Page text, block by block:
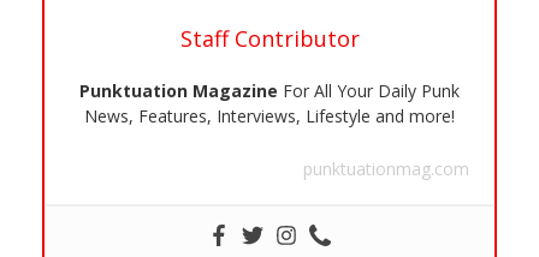
Staff Contributor
Punktuation Magazine For All Your Daily Punk
News, Features, Interviews, Lifestyle and more!
punktuationmag.com